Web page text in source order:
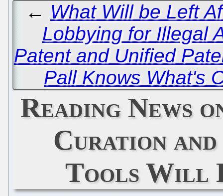
← What Will be Left
Lobbying for Illegal
Patent and Unified
Pall Knows What's
Reading News
Curation
Tools Will